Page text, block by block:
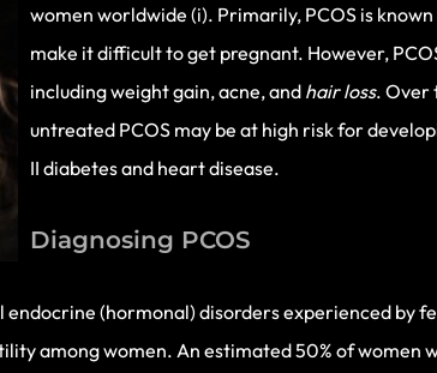
women worldwide (i). Primarily, PCOS is
make it difficult to get pregnant. However,
including weight gain, acne, and hair loss. Over
untreated PCOS may be at high risk for
II diabetes and heart disease.
Diagnosing PCOS
endocrine (hormonal) disorders experienced by
among women. An estimated 50% of women